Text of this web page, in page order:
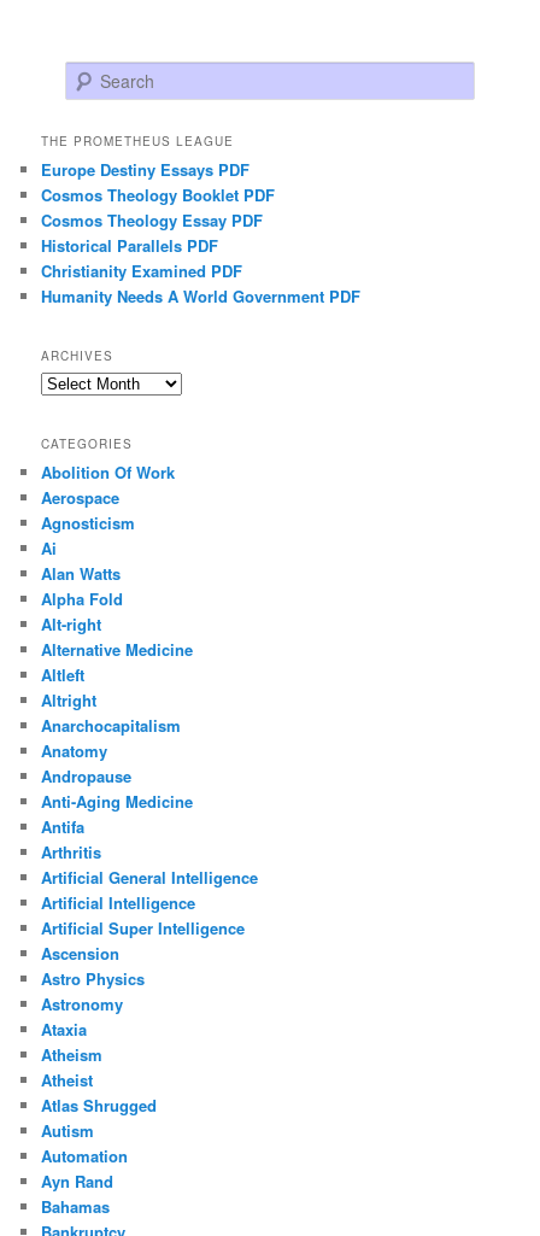
Search
THE PROMETHEUS LEAGUE
Europe Destiny Essays PDF
Cosmos Theology Booklet PDF
Cosmos Theology Essay PDF
Historical Parallels PDF
Christianity Examined PDF
Humanity Needs A World Government PDF
ARCHIVES
Archives
CATEGORIES
Abolition Of Work
Aerospace
Agnosticism
Ai
Alan Watts
Alpha Fold
Alt-right
Alternative Medicine
Altleft
Altright
Anarchocapitalism
Anatomy
Andropause
Anti-Aging Medicine
Antifa
Arthritis
Artificial General Intelligence
Artificial Intelligence
Artificial Super Intelligence
Ascension
Astro Physics
Astronomy
Ataxia
Atheism
Atheist
Atlas Shrugged
Autism
Automation
Ayn Rand
Bahamas